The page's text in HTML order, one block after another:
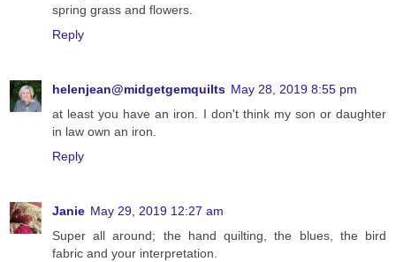
spring grass and flowers.
Reply
helenjean@midgetgemquilts May 28, 2019 8:55 pm
at least you have an iron. I don't think my son or daughter
in law own an iron.
Reply
Janie May 29, 2019 12:27 am
Super all around; the hand quilting, the blues, the bird
fabric and your interpretation.